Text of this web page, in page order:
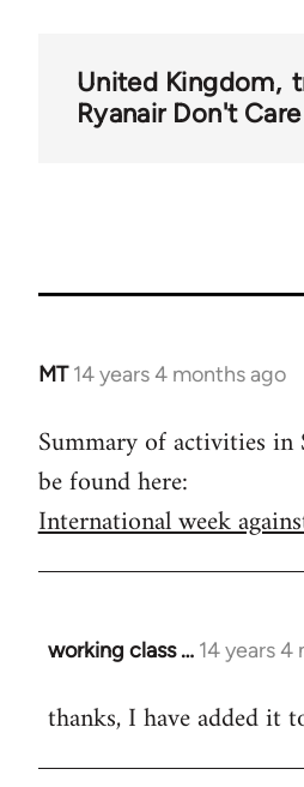
United Kingdom
Ryanair Don't Care
MT 14 years 4 months ago
In
to
Welcome
libcom.org
Summary of activities
be found here:
International week
working class … 14 years 4
In
to
thanks, I have added it